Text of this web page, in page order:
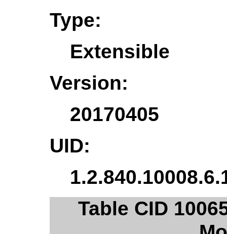
Type:
Extensible
Version:
20170405
UID:
Table CID